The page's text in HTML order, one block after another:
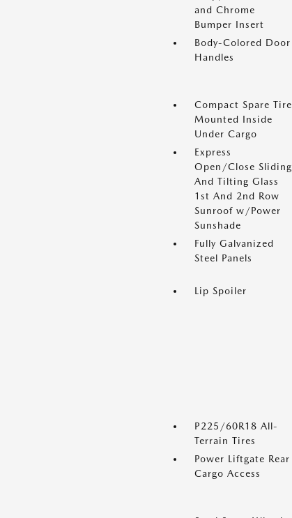
and Chrome
Bumper Insert
Body-Colored Door
Handles
Compact Spare Tire
Mounted Inside
Under Cargo
Express
Open/Close Sliding
And Tilting Glass
1st And 2nd Row
Sunroof w/Power
Sunshade
Fully Galvanized
Steel Panels
Lip Spoiler
P225/60R18 All-
Terrain Tires
Power Liftgate Rear
Cargo Access